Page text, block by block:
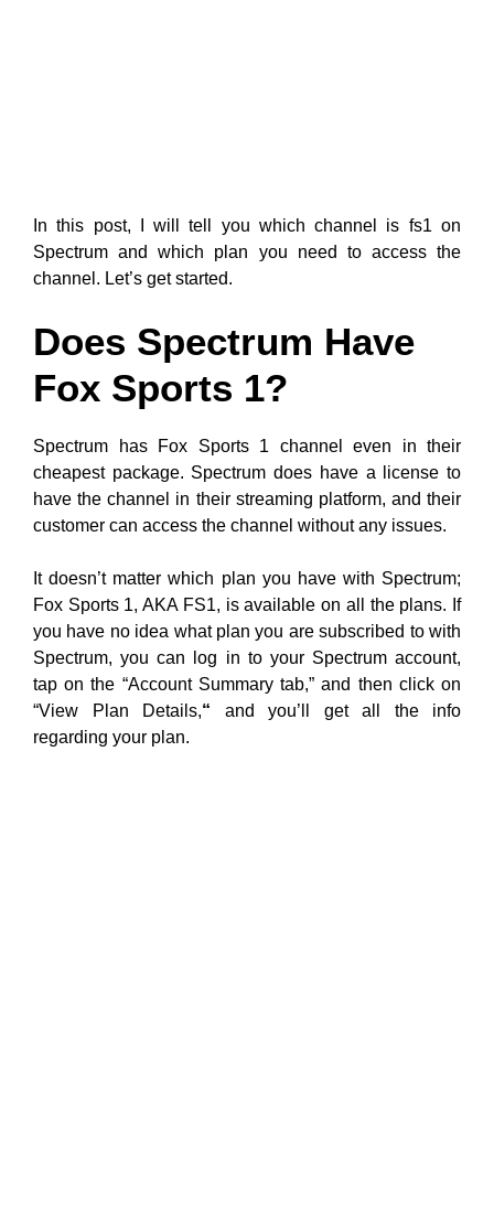
In this post, I will tell you which channel is fs1 on
Spectrum and which plan you need to access the
channel. Let’s get started.
Does Spectrum Have
Fox Sports 1?
Spectrum has Fox Sports 1 channel even in their
cheapest package. Spectrum does have a license to
have the channel in their streaming platform, and their
customer can access the channel without any issues.
It doesn’t matter which plan you have with Spectrum;
Fox Sports 1, AKA FS1, is available on all the plans. If
you have no idea what plan you are subscribed to with
Spectrum, you can log in to your Spectrum account,
tap on the “Account Summary tab,” and then click on
“View Plan Details,“ and you’ll get all the info
regarding your plan.